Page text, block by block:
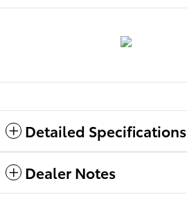
Detailed Specifications
Dealer Notes